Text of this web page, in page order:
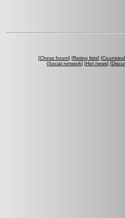
[Chess forum] [Rating lists] [Countries
[Social network] [Hot news] [